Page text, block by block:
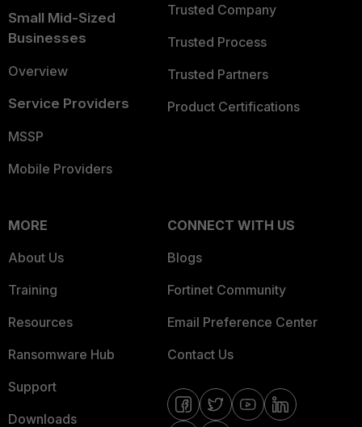
Small Mid-Sized
Businesses
Overview
Service Providers
MSSP
Mobile Providers
Trusted Company
Trusted Process
Trusted Partners
Product Certifications
MORE
About Us
Training
Resources
Ransomware Hub
Support
Downloads
CONNECT WITH US
Blogs
Fortinet Community
Email Preference Center
Contact Us